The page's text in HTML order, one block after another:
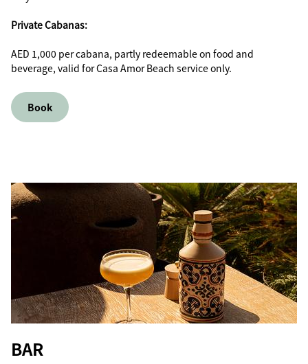
Private Cabanas:
AED 1,000 per cabana, partly redeemable on food and
beverage, valid for Casa Amor Beach service only.
Book
BAR